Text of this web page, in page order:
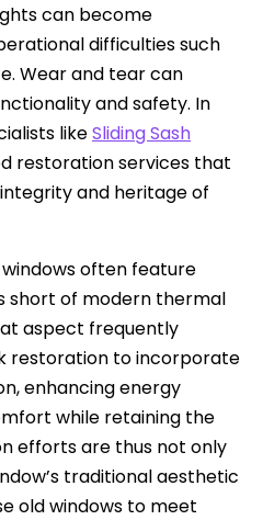
can become
difficulties such
Wear and tear can
and safety. In
likeSliding Sash
restoration services that
and heritage of
often feature
short of modern thermal
aspect frequently
restoration to incorporate
enhancing energy
while retaining the
efforts are thus not only
traditional aesthetic
old windows to meet